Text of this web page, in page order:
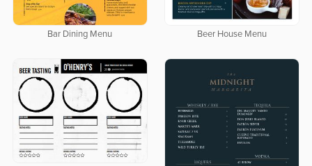
Bar Dining Menu Beer House Menu